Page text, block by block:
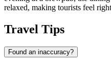
relaxed, making tourists feel
Travel Tips
Found an inaccuracy?